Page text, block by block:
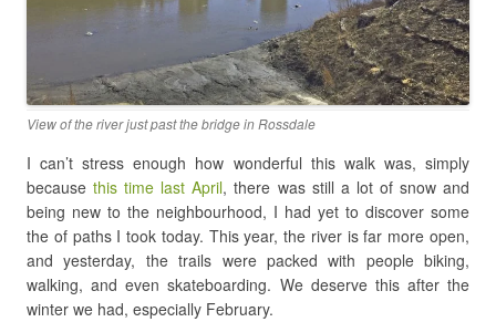
View of the river just past the bridge in Rossdale
I can’t stress enough how wonderful this walk was, simply
because this time last April, there was still a lot of snow and
being new to the neighbourhood, I had yet to discover some
the of paths I took today. This year, the river is far more open,
and yesterday, the trails were packed with people biking,
walking, and even skateboarding. We deserve this after the
winter we had, especially February.